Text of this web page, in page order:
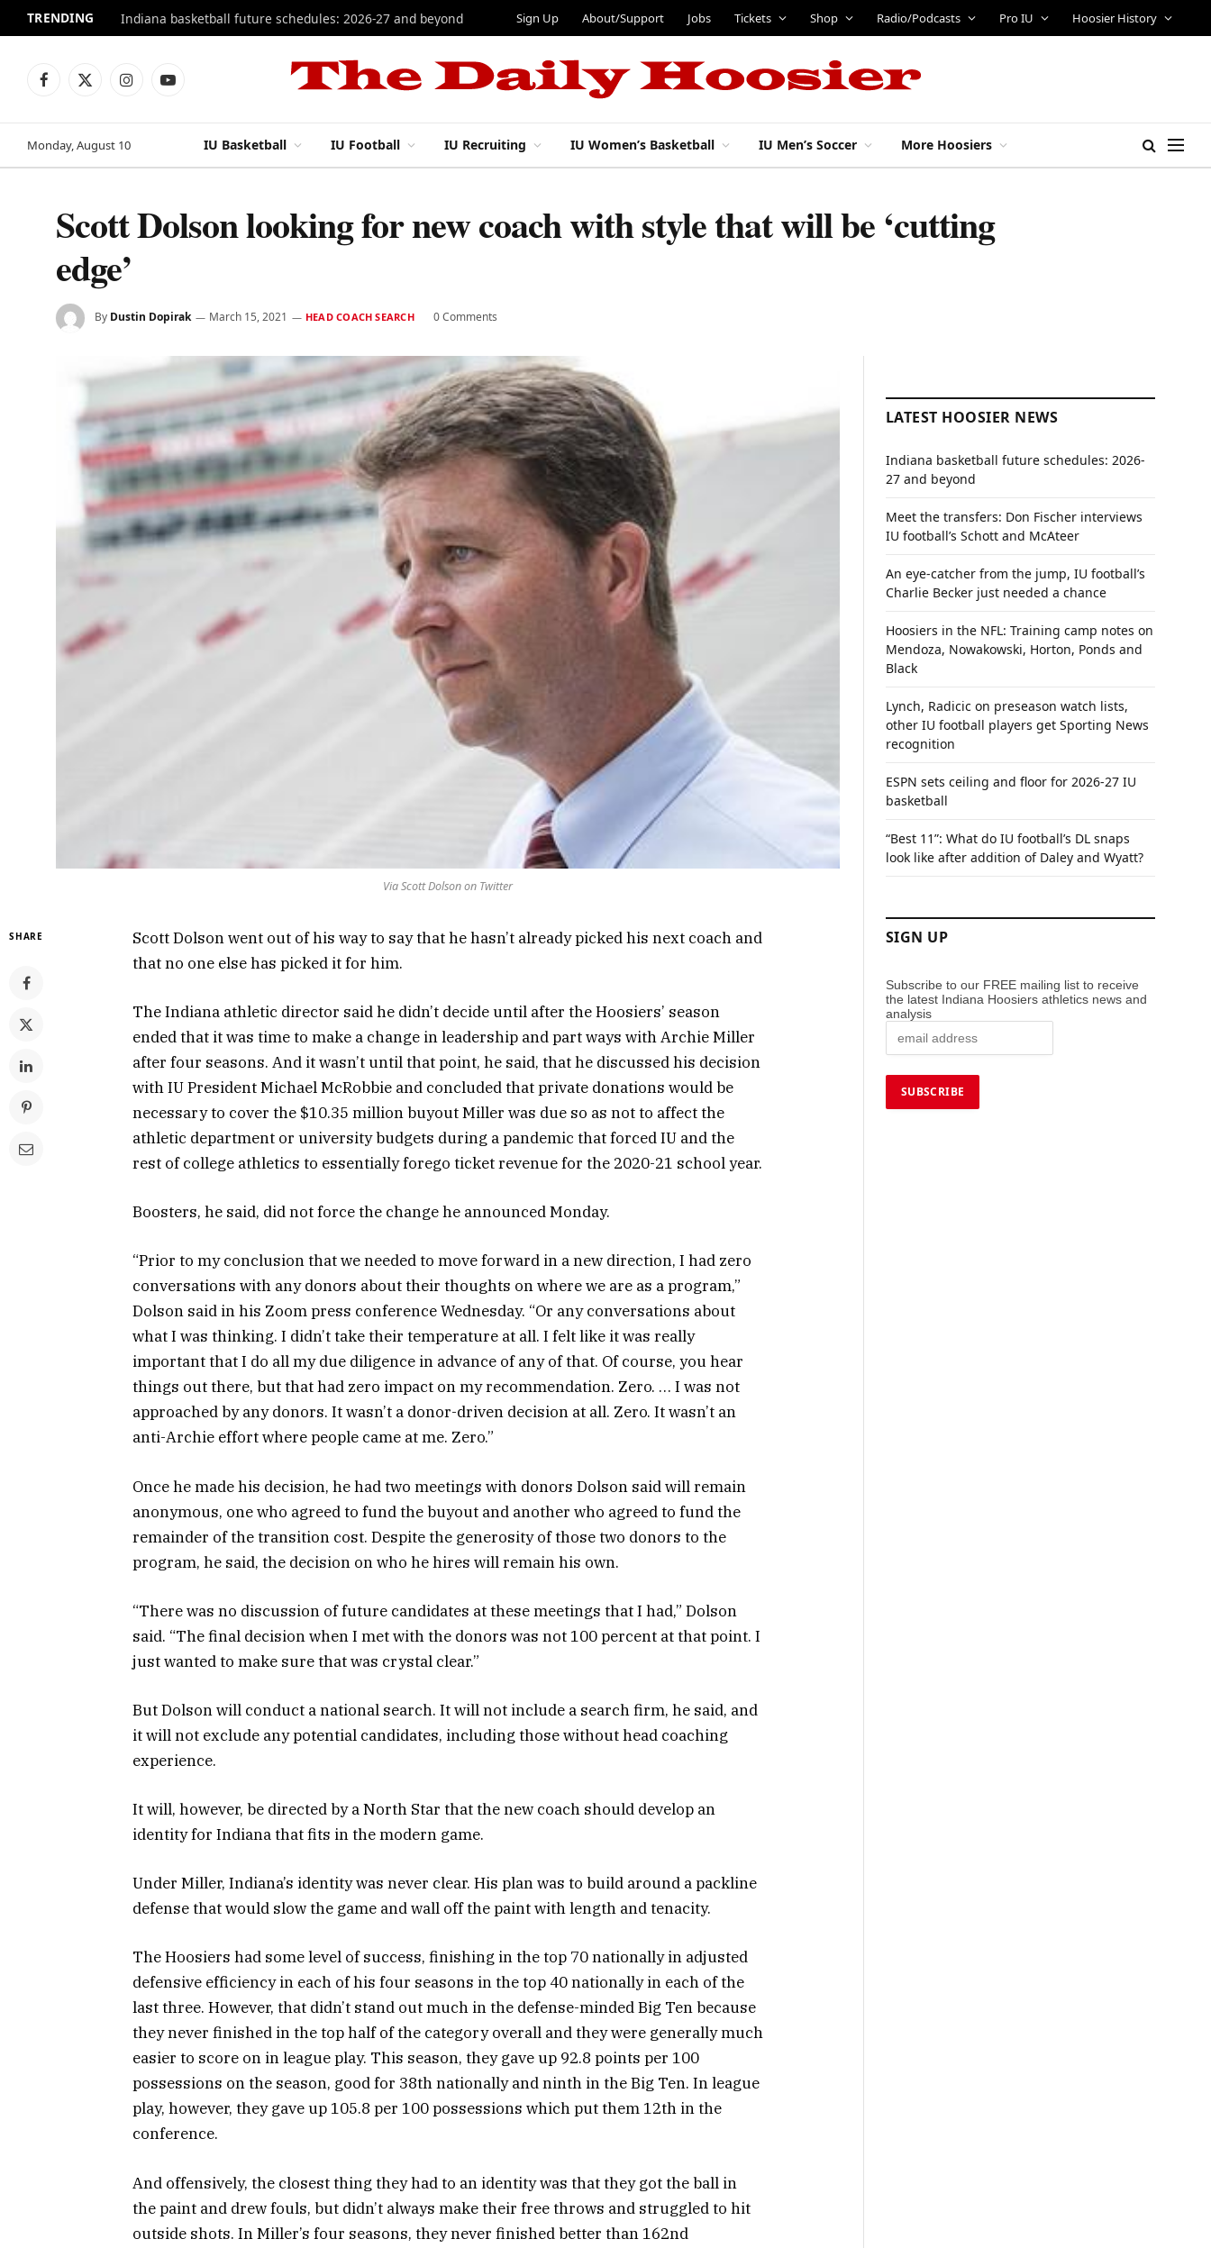
TRENDING Indiana basketball future schedules: 2026-27 and beyond Sign Up About/Support Jobs Tickets Shop Radio/Podcasts Pro IU Hoosier History
Facebook
X
InstagramYouTube
Monday, August 10 IU Basketball IU Football IU Recruiting IU Women’s Basketball IU Men’s Soccer More Hoosiers
Scott Dolson looking for new coach with style that will be ‘cutting
edge’
By Dustin Dopirak March 15, 2021 HEAD COACH SEARCH 0 Comments
Via Scott Dolson on Twitter
SHARE
Scott Dolson went out of his way to say that he hasn’t already picked his next coach and
that no one else has picked it for him.
The Indiana athletic director said he didn’t decide until after the Hoosiers’ season
ended that it was time to make a change in leadership and part ways with Archie Miller
after four seasons. And it wasn’t until that point, he said, that he discussed his decision
with IU President Michael McRobbie and concluded that private donations would be
necessary to cover the $10.35 million buyout Miller was due so as not to affect the
athletic department or university budgets during a pandemic that forced IU and the
rest of college athletics to essentially forego ticket revenue for the 2020-21 school year.
Boosters, he said, did not force the change he announced Monday.
“Prior to my conclusion that we needed to move forward in a new direction, I had zero
conversations with any donors about their thoughts on where we are as a program,”
Dolson said in his Zoom press conference Wednesday. “Or any conversations about
what I was thinking. I didn’t take their temperature at all. I felt like it was really
important that I do all my due diligence in advance of any of that. Of course, you hear
things out there, but that had zero impact on my recommendation. Zero. … I was not
approached by any donors. It wasn’t a donor-driven decision at all. Zero. It wasn’t an
anti-Archie effort where people came at me. Zero.”
Once he made his decision, he had two meetings with donors Dolson said will remain
anonymous, one who agreed to fund the buyout and another who agreed to fund the
remainder of the transition cost. Despite the generosity of those two donors to the
program, he said, the decision on who he hires will remain his own.
“There was no discussion of future candidates at these meetings that I had,” Dolson
said. “The final decision when I met with the donors was not 100 percent at that point. I
just wanted to make sure that was crystal clear.”
But Dolson will conduct a national search. It will not include a search firm, he said, and
it will not exclude any potential candidates, including those without head coaching
experience.
It will, however, be directed by a North Star that the new coach should develop an
identity for Indiana that fits in the modern game.
Under Miller, Indiana’s identity was never clear. His plan was to build around a packline
defense that would slow the game and wall off the paint with length and tenacity.
The Hoosiers had some level of success, finishing in the top 70 nationally in adjusted
defensive efficiency in each of his four seasons in the top 40 nationally in each of the
last three. However, that didn’t stand out much in the defense-minded Big Ten because
they never finished in the top half of the category overall and they were generally much
easier to score on in league play. This season, they gave up 92.8 points per 100
possessions on the season, good for 38th nationally and ninth in the Big Ten. In league
play, however, they gave up 105.8 per 100 possessions which put them 12th in the
conference.
And offensively, the closest thing they had to an identity was that they got the ball in
the paint and drew fouls, but didn’t always make their free throws and struggled to hit
outside shots. In Miller’s four seasons, they never finished better than 162nd
LATEST HOOSIER NEWS
Indiana basketball future schedules: 2026-
27 and beyond
Meet the transfers: Don Fischer interviews
IU football’s Schott and McAteer
An eye-catcher from the jump, IU football’s
Charlie Becker just needed a chance
Hoosiers in the NFL: Training camp notes on
Mendoza, Nowakowski, Horton, Ponds and
Black
Lynch, Radicic on preseason watch lists,
other IU football players get Sporting News
recognition
ESPN sets ceiling and floor for 2026-27 IU
basketball
“Best 11”: What do IU football’s DL snaps
look like after addition of Daley and Wyatt?
SIGN UP
Subscribe to our FREE mailing list to receive
the latest Indiana Hoosiers athletics news and
analysis